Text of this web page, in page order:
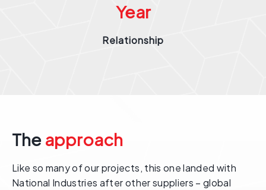
Year
Relationship
The approach
Like so many of our projects, this one landed with
National Industries after other suppliers – global